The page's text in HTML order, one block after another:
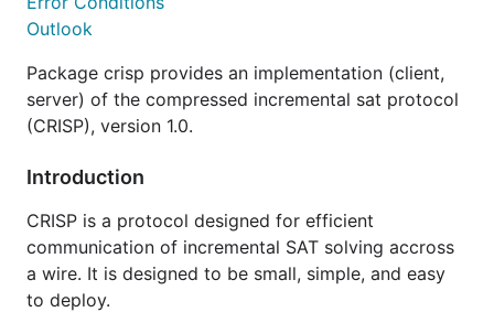
Outlook
Package crisp provides an implementation (client,
server) of the compressed incremental sat protocol
(CRISP), version 1.0.
Introduction
CRISP is a protocol designed for efficient
communication of incremental SAT solving accross
a wire. It is designed to be small, simple, and easy
to deploy.